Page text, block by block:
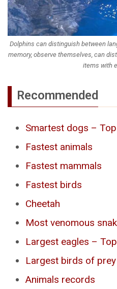
Dolphins can distinguish between
memory, observe themselves, can
items with
Recommended
Smartest dogs –
Fastest animals
Fastest mammals
Fastest birds
Cheetah
Most venomous
Largest eagles –
Largest birds of prey
Animals records